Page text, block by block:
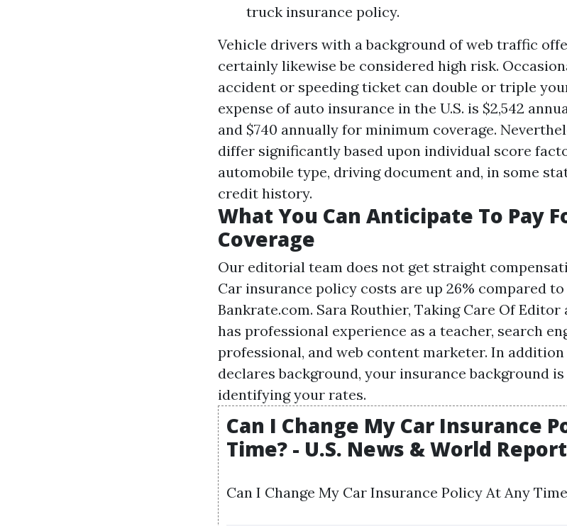
truck insurance policy.
Vehicle drivers with a background of web traffic
certainly likewise be considered high risk.
accident or speeding ticket can double or triple
expense of auto insurance in the U.S. is $2,542
and $740 annually for minimum coverage.
differ significantly based upon individual score
automobile type, driving document and, in some
credit history.
What You Can Anticipate To Pay
Coverage
Our editorial team does not get straight
Car insurance policy costs are up 26% compared
Bankrate.com. Sara Routhier, Taking Care Of
has professional experience as a teacher, search
professional, and web content marketer. In
declares background, your insurance background
identifying your rates.
Can I Change My Car Insurance
Time? - U.S. News & World Report
Can I Change My Car Insurance Policy At Any